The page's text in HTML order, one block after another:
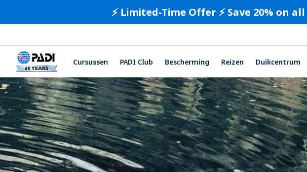
⚡️ Limited-Time Offer ⚡️ Save 20% on
Cursussen PADI Club Bescherming Reizen Duikcentrum